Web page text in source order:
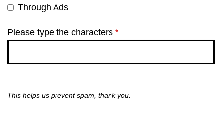
Through Ads
Please type the characters *
This helps us prevent spam, thank you.